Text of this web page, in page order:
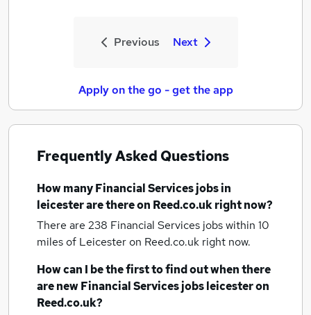
Previous Next
Apply on the go - get the app
Frequently Asked Questions
How manyFinancial Services jobsin
leicesterare there on Reed.co.uk right now?
There are 238 Financial Services jobs within 10
miles of Leicesteron Reed.co.uk right now.
How can I be the first to find out when there
are newFinancial Services jobsleicesteron
Reed.co.uk?